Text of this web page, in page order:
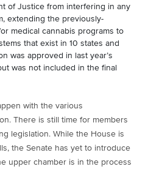
of Justice from interfering in any
extending the previously-
medical cannabis programs to
that exist in 10 states and
was approved in last year’s
was not included in the final
with the various
There is still time for members
legislation. While the House is
the Senate has yet to introduce
upper chamber is in the process